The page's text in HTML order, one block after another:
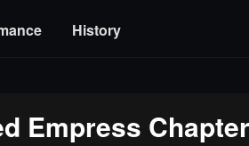
History
Empress